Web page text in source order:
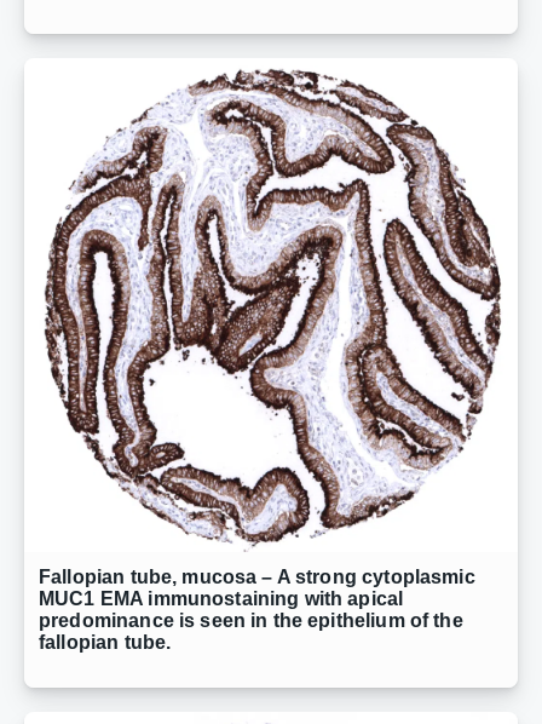
Fallopian tube, mucosa – A strong cytoplasmic
MUC1 EMA immunostaining with apical
predominance is seen in the epithelium of the
fallopian tube.